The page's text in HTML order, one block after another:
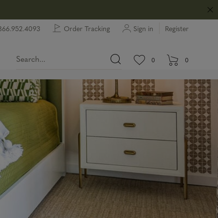
Order Tracking Sign in Register
View wishlist.
0 items in wishlist.
0